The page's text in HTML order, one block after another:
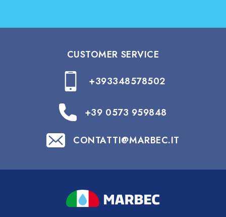
CUSTOMER SERVICE
+393348578502
+39 0573 959848
CONTATTI@MARBEC.IT